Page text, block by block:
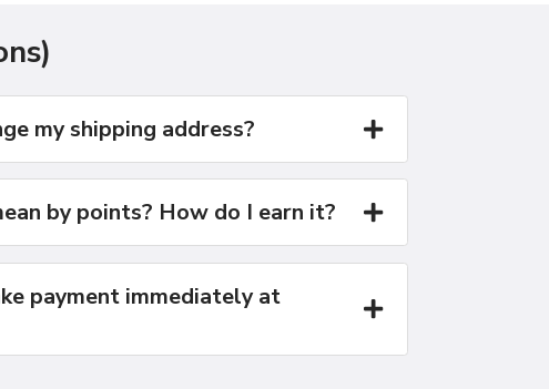
my shipping address?
by points? How do I earn it?
payment immediately at